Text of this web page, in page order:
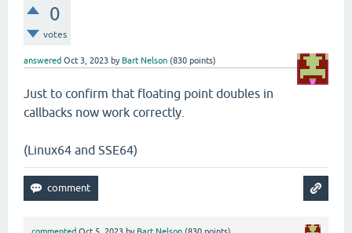
0
votes
answered Oct 3, 2023 by Bart Nelson (830 points)
Just to confirm that floating point doubles in
callbacks now work correctly.
(Linux64 and SSE64)